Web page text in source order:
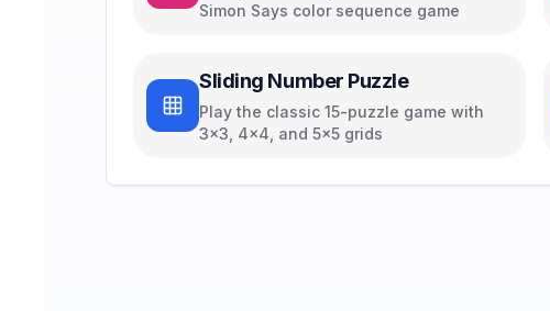
Simon Says color sequence game
Sliding Number Puzzle
Play the classic 15-puzzle game with
3x3, 4x4, and 5x5 grids